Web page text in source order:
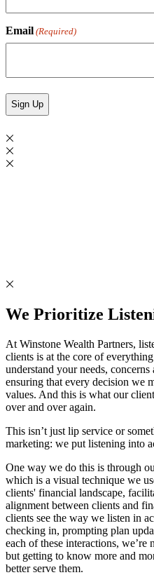
Email (Required)
We Prioritize
At Winstone Wealth Partners,
clients is at the core of
understand your needs,
ensuring that every decision we
values. And this is what our
over and over again.
This isn’t just lip service or
marketing: we put listening into
One way we do this is through
which is a visual technique we
clients' financial landscape,
alignment between clients and
clients see the way we listen in
checking in, prompting plan
each of these interactions,
but getting to know more and
better serve them.